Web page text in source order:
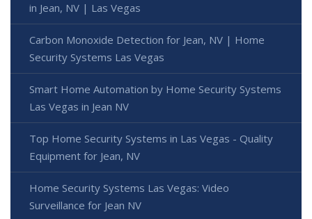
in Jean, NV | Las Vegas
Carbon Monoxide Detection for Jean, NV | Home
Security Systems Las Vegas
Smart Home Automation by Home Security Systems
Las Vegas in Jean NV
Top Home Security Systems in Las Vegas - Quality
Equipment for Jean, NV
Home Security Systems Las Vegas: Video
Surveillance for Jean NV